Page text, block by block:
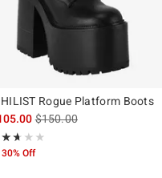
Rogue Platform Boots
is sales price, the
$150.00
2.6 out of 5
30% Off